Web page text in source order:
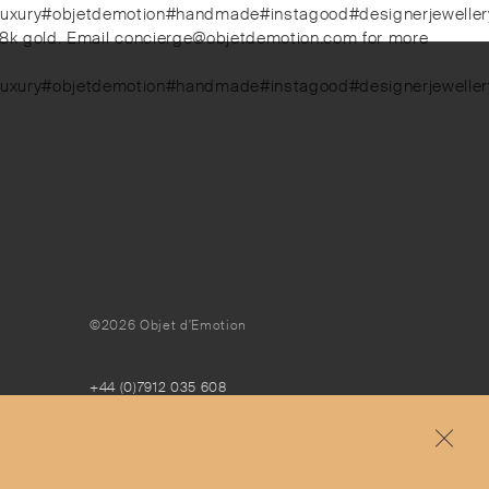
gold. Email concierge@objetdemotion.com for more
©2026 Objet d'Emotion
+44 (0)7912 035 608